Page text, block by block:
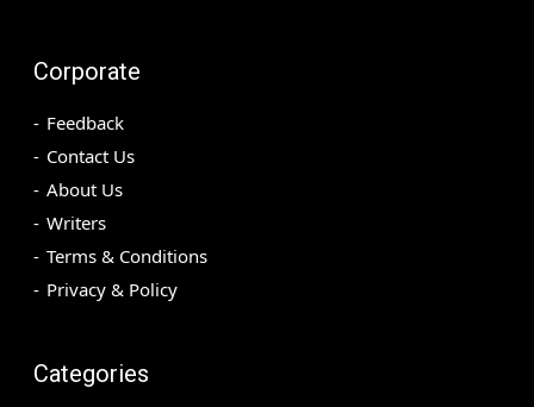
Corporate
Feedback
Contact Us
About Us
Writers
Terms & Conditions
Privacy & Policy
Categories